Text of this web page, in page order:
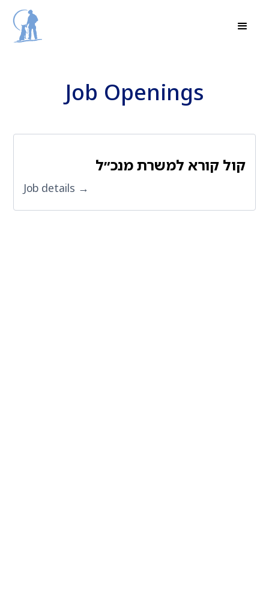
Job Openings
קול קורא למשרת מנכ״ל
Job details →